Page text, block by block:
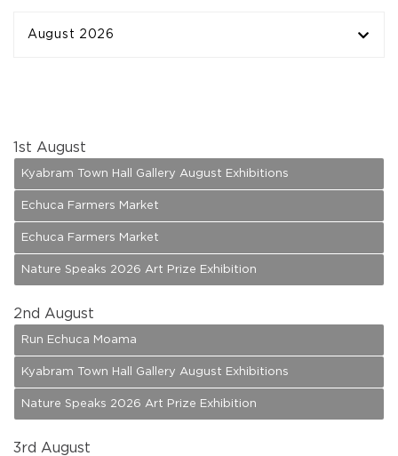
August 2026
1st August
Kyabram Town Hall Gallery August Exhibitions
Echuca Farmers Market
Echuca Farmers Market
Nature Speaks 2026 Art Prize Exhibition
2nd August
Run Echuca Moama
Kyabram Town Hall Gallery August Exhibitions
Nature Speaks 2026 Art Prize Exhibition
3rd August